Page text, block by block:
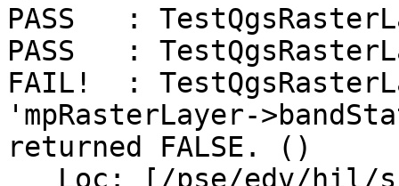
PASS   :
PASS   :
FAIL!  :
'mpRasterLayer-
returned FALSE. ()